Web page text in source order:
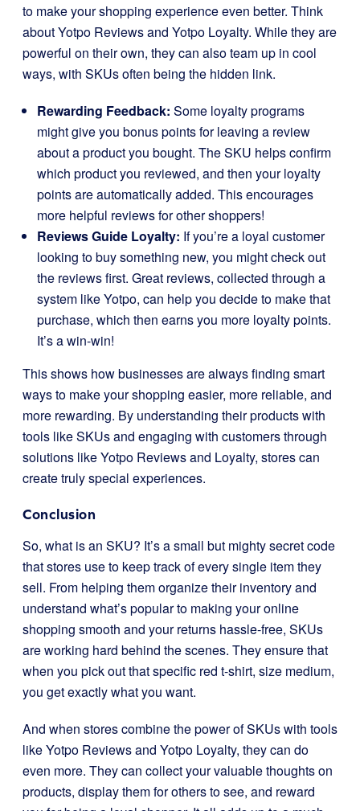
to make your shopping experience even better. Think
about Yotpo Reviews and Yotpo Loyalty. While they are
powerful on their own, they can also team up in cool
ways, with SKUs often being the hidden link.
Rewarding Feedback: Some loyalty programs
might give you bonus points for leaving a review
about a product you bought. The SKU helps confirm
which product you reviewed, and then your loyalty
points are automatically added. This encourages
more helpful reviews for other shoppers!
Reviews Guide Loyalty: If you’re a loyal customer
looking to buy something new, you might check out
the reviews first. Great reviews, collected through a
system like Yotpo, can help you decide to make that
purchase, which then earns you more loyalty points.
It’s a win-win!
This shows how businesses are always finding smart
ways to make your shopping easier, more reliable, and
more rewarding. By understanding their products with
tools like SKUs and engaging with customers through
solutions like Yotpo Reviews and Loyalty, stores can
create truly special experiences.
Conclusion
So, what is an SKU? It’s a small but mighty secret code
that stores use to keep track of every single item they
sell. From helping them organize their inventory and
understand what’s popular to making your online
shopping smooth and your returns hassle-free, SKUs
are working hard behind the scenes. They ensure that
when you pick out that specific red t-shirt, size medium,
you get exactly what you want.
And when stores combine the power of SKUs with tools
like Yotpo Reviews and Yotpo Loyalty, they can do
even more. They can collect your valuable thoughts on
products, display them for others to see, and reward